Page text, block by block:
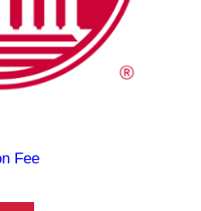
Fee